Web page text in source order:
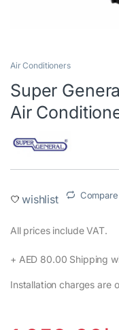
Air Conditioners
Super
Air
wishlist Compare
All prices include VAT.‎
+ AED 80.00 Shipping
Installation charges are